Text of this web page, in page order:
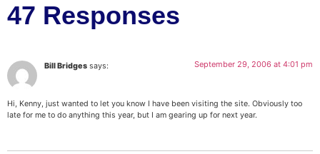
47 Responses
Bill Bridges says: September 29, 2006 at 4:01 pm
Hi, Kenny, just wanted to let you know I have been visiting the site. Obviously too
late for me to do anything this year, but I am gearing up for next year.